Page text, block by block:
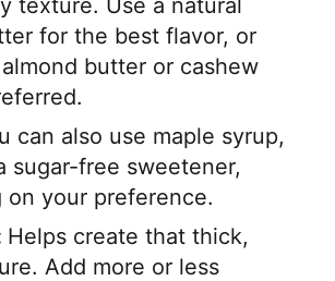
for the best flavor, or
butter or cashew
can also use maple syrup,
sugar-free sweetener,
on your preference.
Helps create that thick,
Add more or less